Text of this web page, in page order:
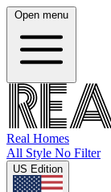
Open menu
Real Homes
All Style No Filter
US Edition